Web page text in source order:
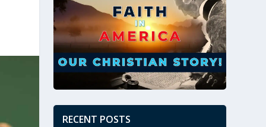
RECENT POSTS